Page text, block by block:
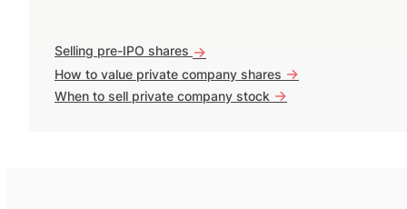
Selling pre-IPO shares ->
How to value private company shares ->
When to sell private company stock ->